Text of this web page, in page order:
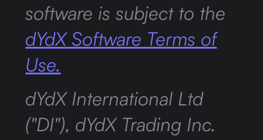
software is subject to the
dYdX Software Terms of
Use.
dYdX International Ltd
("DI"), dYdX Trading Inc.